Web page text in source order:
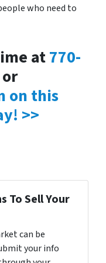
who need to
at770-
or
on this
>>
To Sell Your
can be
your info